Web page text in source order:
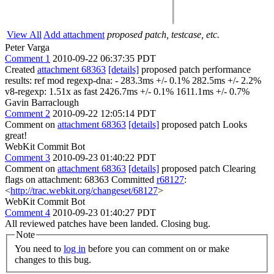
View All Add attachment proposed patch, testcase, etc.
Peter Varga
Comment 1 2010-09-22 06:37:35 PDT
Created attachment 68363 [details] proposed patch performance
results: ref mod regexp-dna: - 283.3ms +/- 0.1% 282.5ms +/- 2.2%
v8-regexp: 1.51x as fast 2426.7ms +/- 0.1% 1611.1ms +/- 0.7%
Gavin Barraclough
Comment 2 2010-09-22 12:05:14 PDT
Comment on attachment 68363 [details] proposed patch Looks
great!
WebKit Commit Bot
Comment 3 2010-09-23 01:40:22 PDT
Comment on attachment 68363 [details] proposed patch Clearing
flags on attachment: 68363 Committed r68127:
<http://trac.webkit.org/changeset/68127>
WebKit Commit Bot
Comment 4 2010-09-23 01:40:27 PDT
All reviewed patches have been landed. Closing bug.
Note
You need to log in
changes to this bug.